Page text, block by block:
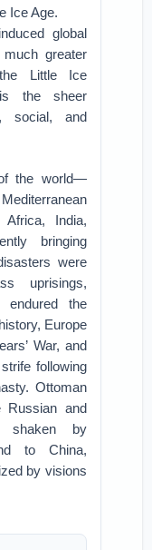
Ice Age.
global
greater
Little Ice
the sheer
social, and
the world—
India,
bringing
were
uprisings,
endured the
Europe
War, and
following
Ottoman
Russian and
shaken by
to China,
by visions